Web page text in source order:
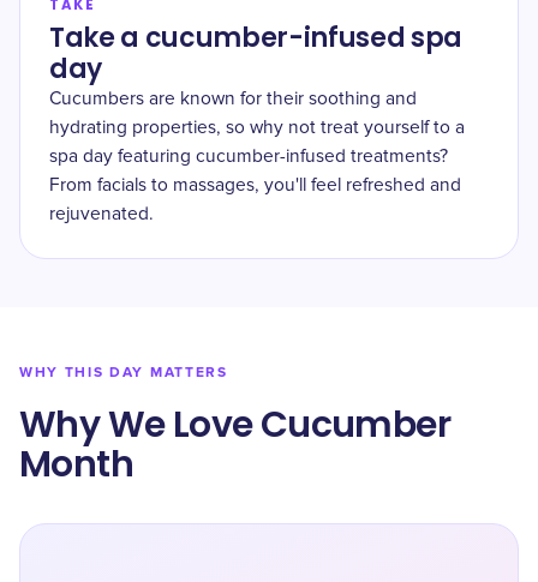
TAKE
Take a cucumber-infused spa
day
Cucumbers are known for their soothing and
hydrating properties, so why not treat yourself to a
spa day featuring cucumber-infused treatments?
From facials to massages, you'll feel refreshed and
rejuvenated.
WHY THIS DAY MATTERS
Why We Love Cucumber
Month